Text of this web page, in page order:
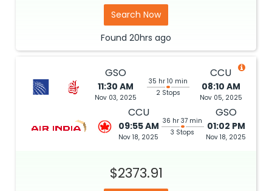
Search Now
Found 20hrs ago
GSO
11:30 AM
Nov 03, 2025
35 hr 10 min
2 Stops
CCU
08:10 AM
Nov 05, 2025
CCU
09:55 AM
Nov 18, 2025
36 hr 37 min
3 Stops
GSO
01:02 PM
Nov 18, 2025
$2373.91